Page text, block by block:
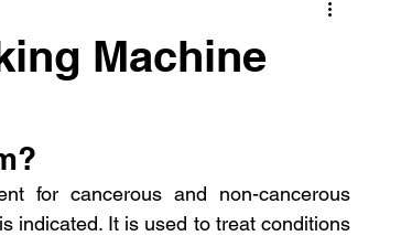
Dental
Exercise Hair Loss Hair
Machine
for cancerous and non-cancerous
indicated. It is used to treat conditions